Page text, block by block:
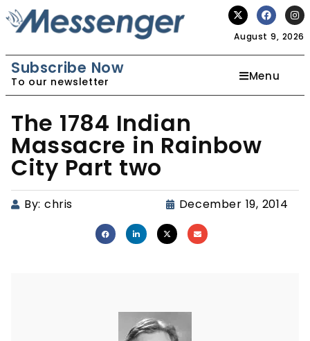
August 9, 2026
Subscribe Now
To our newsletter Menu
The 1784 Indian
Massacre in Rainbow
City Part two
By: chris December 19, 2014